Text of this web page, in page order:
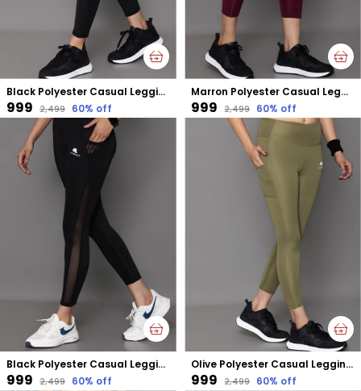
Black Polyester Casual Leggings For Women
₹999 ₹2,499 60% off
Marron Polyester Casual Leggings For Women
₹999 ₹2,499 60% off
Black Polyester Casual Leggings For Women
₹999 ₹2,499 60% off
Olive Polyester Casual Leggings For Women
₹999 ₹2,499 60% off